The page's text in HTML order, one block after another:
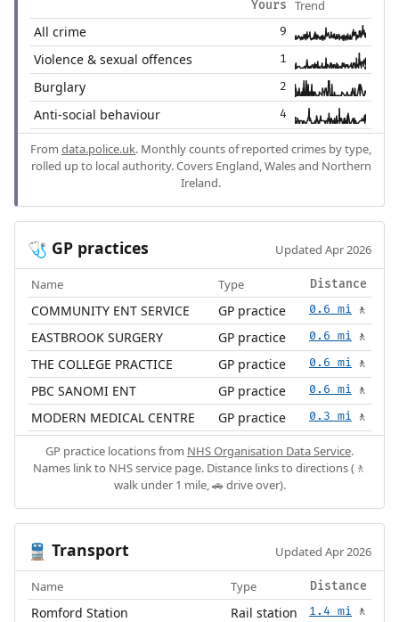
Yours Trend
All crime 9
Violence & sexual offences 1
Burglary 2
Anti-social behaviour 4
From data.police.uk. Monthly counts of reported crimes by type,
rolled up to local authority. Covers England, Wales and Northern
Ireland.
🩺 GP practices Updated Apr 2026
Name Type Distance
COMMUNITY ENT SERVICE GP practice 0.6 mi 🚶
EASTBROOK SURGERY GP practice 0.6 mi 🚶
THE COLLEGE PRACTICE GP practice 0.6 mi 🚶
PBC SANOMI ENT GP practice 0.6 mi 🚶
MODERN MEDICAL CENTRE GP practice 0.3 mi 🚶
GP practice locations from NHS Organisation Data Service.
Names link to NHS service page. Distance links to directions (🚶
walk under 1 mile, 🚗 drive over).
🚆 Transport Updated Apr 2026
Name Type Distance
Romford Station Rail station 1.4 mi 🚶